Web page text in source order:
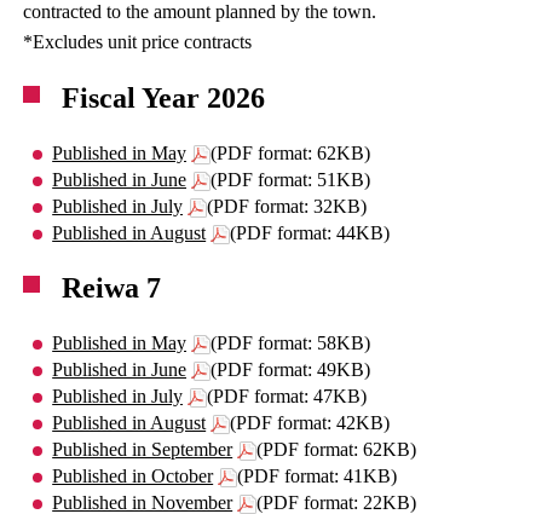
contracted to the amount planned by the town.
*Excludes unit price contracts
Fiscal Year 2026
Published in May
(PDF format: 62KB)
Published in June
(PDF format: 51KB)
Published in July
(PDF format: 32KB)
Published in August
(PDF format: 44KB)
Reiwa 7
Published in May
(PDF format: 58KB)
Published in June
(PDF format: 49KB)
Published in July
(PDF format: 47KB)
Published in August
(PDF format: 42KB)
Published in September
(PDF format: 62KB)
Published in October
(PDF format: 41KB)
Published in November
(PDF format: 22KB)